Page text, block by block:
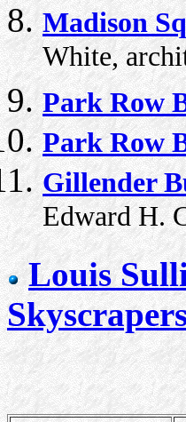
Madison
White,
Park Row
Park Row
Gillender
Edward H.
Louis